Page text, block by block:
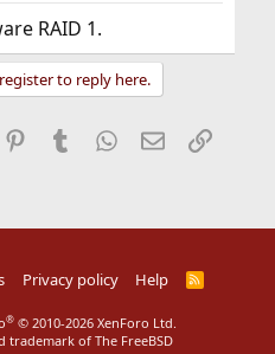
RAID 1.
to reply here.
Pinterest
Tumblr WhatsApp
EmailLink
Privacy policy Help
R
® © 2010-2026 XenForo Ltd.
trademark of The FreeBSD